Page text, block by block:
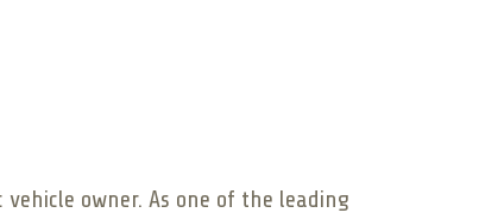
owner. As one of the leading